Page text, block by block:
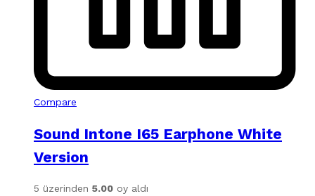
Compare
Sound Intone I65 Earphone White
Version
5 üzerinden 5.00 oy aldı